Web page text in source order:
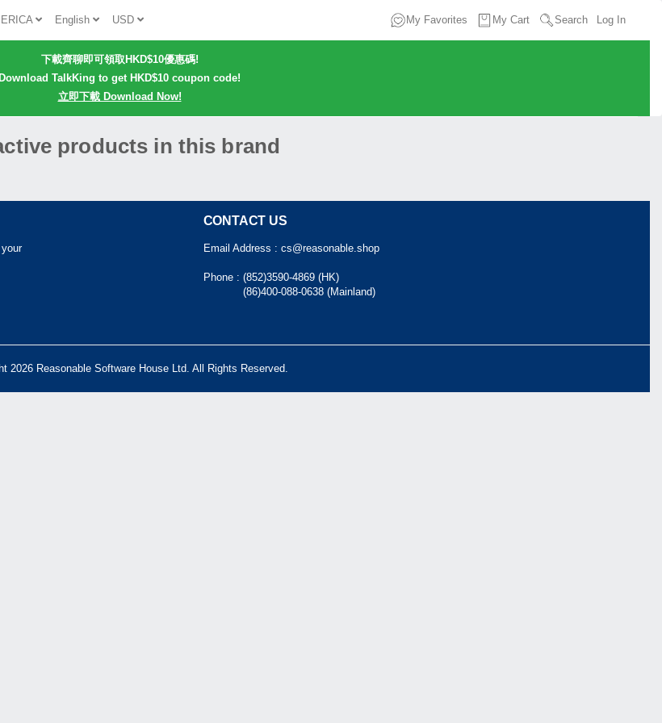
English USD My Favorites My Cart Search Log In
下載齊聊即可領取HKD$10優惠碼!
Download TalkKing to get HKD$10 coupon code!
立即下載 Download Now!
products in this brand
CONTACT US
Email Address : cs@reasonable.shop
Phone : (852)3590-4869 (HK)
(86)400-088-0638 (Mainland)
2026 Reasonable Software House Ltd. All Rights Reserved.